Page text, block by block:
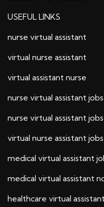
USEFUL LINKS
nurse virtual assistant
virtual nurse assistant
virtual assistant nurse
nurse virtual assistant jobs
nurse virtual assistant
virtual nurse assistant jobs
medical virtual assistant
medical virtual assistant
healthcare virtual